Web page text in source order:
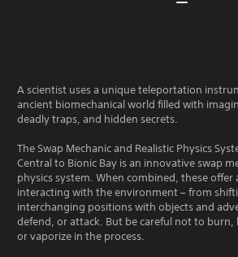
A scientist uses a unique teleportation
ancient biomechanical world filled with
deadly traps, and hidden secrets.
The Swap Mechanic and Realistic Physics
Central to Bionic Bay is an innovative swap
physics system. When combined, these offer
interacting with the environment – from
interchanging positions with objects and
defend, or attack. But be careful not to burn,
or vaporize in the process.